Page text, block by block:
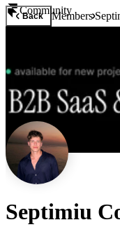
Community
Back Members
Septimiu